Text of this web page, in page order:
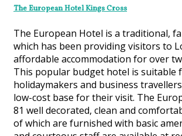
The European Hotel Kings Cross
The European Hotel is a traditional,
which has been providing visitors to
affordable accommodation for over
This popular budget hotel is suitable
holidaymakers and business
low-cost base for their visit. The
81 well decorated, clean and
of which are furnished with basic